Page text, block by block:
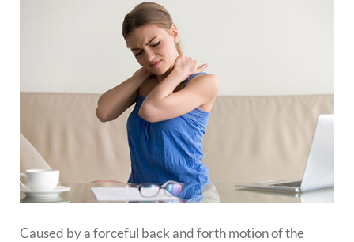
Caused by a forceful back and forth motion of the